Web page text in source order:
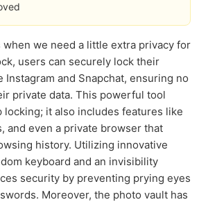
when we need a little extra privacy for
users can securely lock their
and Snapchat, ensuring no
private data. This powerful tool
locking; it also includes features like
and even a private browser that
history. Utilizing innovative
keyboard and an invisibility
security by preventing prying eyes
Moreover, the photo vault has